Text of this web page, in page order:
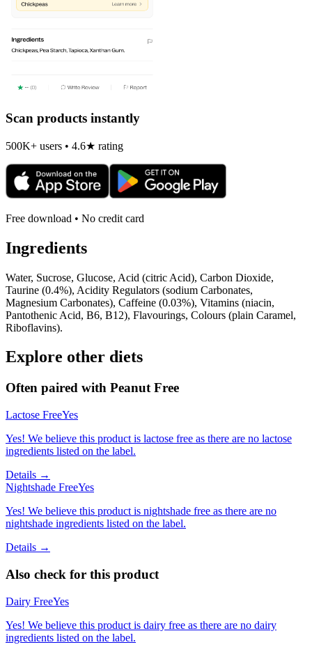
Scan products instantly
500K+ users • 4.6★ rating
Free download • No credit card
Ingredients
Water, Sucrose, Glucose, Acid (citric Acid), Carbon Dioxide,
Taurine (0.4%), Acidity Regulators (sodium Carbonates,
Magnesium Carbonates), Caffeine (0.03%), Vitamins (niacin,
Pantothenic Acid, B6, B12), Flavourings, Colours (plain Caramel,
Riboflavins).
Explore other diets
Often paired with Peanut Free
Lactose FreeYes
Yes! We believe this product is lactose free as there are no lactose
ingredients listed on the label.
Details →
Nightshade FreeYes
Yes! We believe this product is nightshade free as there are no
nightshade ingredients listed on the label.
Details →
Also check for this product
Dairy FreeYes
Yes! We believe this product is dairy free as there are no dairy
ingredients listed on the label.